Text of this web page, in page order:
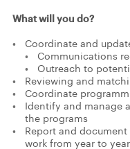
What will you do?
Coordinate and
Communications
Outreach to
Reviewing and
Coordinate
Identify and manage
the programs
Report and
work from year to